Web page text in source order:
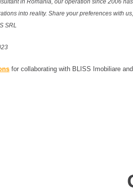
into reality. Share your preferences with
SRL
for collaborating with BLISS Imobiliare